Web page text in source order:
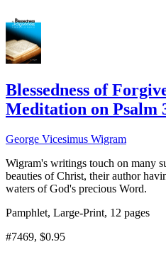
Blessedness of
Meditation on Psalm
George Vicesimus Wigram
Wigram's writings touch on many
beauties of Christ, their author
waters of God's precious Word.
Pamphlet, Large-Print, 12 pages
#7469, $0.95